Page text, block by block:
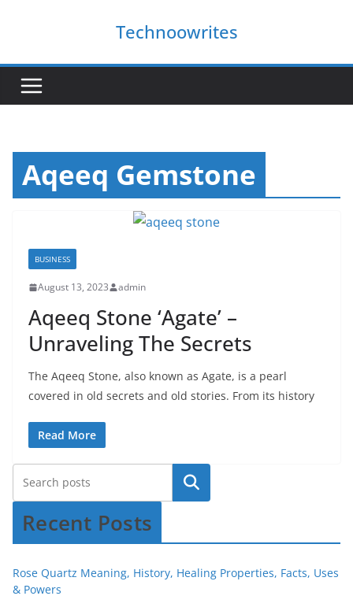
Technoowrites
Aqeeq Gemstone
BUSINESS
August 13, 2023 admin
Aqeeq Stone ‘Agate’ –
Unraveling The Secrets
The Aqeeq Stone, also known as Agate, is a pearl
covered in old secrets and old stories. From its history
Read More
Recent Posts
Rose Quartz Meaning, History, Healing Properties, Facts, Uses
& Powers